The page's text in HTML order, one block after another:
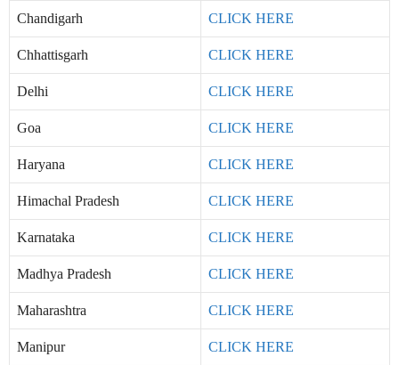
Chandigarh CLICK HERE
Chhattisgarh CLICK HERE
Delhi CLICK HERE
Goa CLICK HERE
Haryana CLICK HERE
Himachal Pradesh CLICK HERE
Karnataka CLICK HERE
Madhya Pradesh CLICK HERE
Maharashtra CLICK HERE
Manipur CLICK HERE